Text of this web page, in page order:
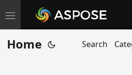
T
o
g
Home Search